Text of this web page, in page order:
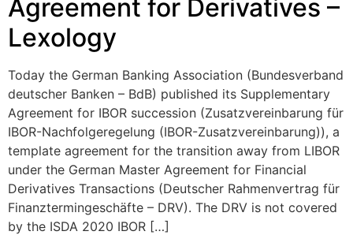
Agreement for Derivatives –
Lexology
Today the German Banking Association (Bundesverband
deutscher Banken – BdB) published its Supplementary
Agreement for IBOR succession (Zusatzvereinbarung für
IBOR-Nachfolgeregelung (IBOR-Zusatzvereinbarung)), a
template agreement for the transition away from LIBOR
under the German Master Agreement for Financial
Derivatives Transactions (Deutscher Rahmenvertrag für
Finanztermingeschäfte – DRV). The DRV is not covered
by the ISDA 2020 IBOR […]